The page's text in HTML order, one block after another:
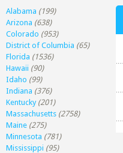
Alabama (199)
Arizona (638)
Colorado (953)
District of Columbia (65)
Florida (1536)
Hawaii (90)
Idaho (99)
Indiana (376)
Kentucky (201)
Massachusetts (2758)
Maine (275)
Minnesota (781)
Mississippi (95)